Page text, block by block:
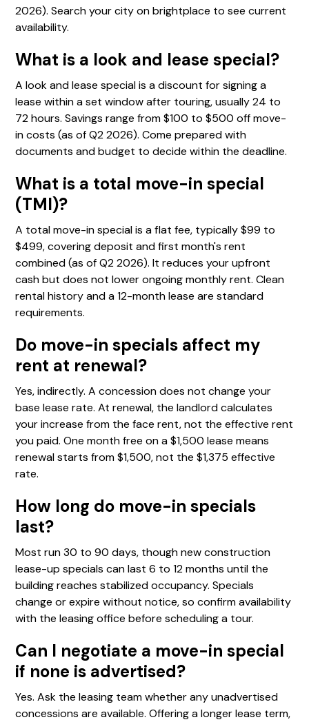
2026). Search your city on brightplace to see current
availability.
What is a look and lease special?
A look and lease special is a discount for signing a
lease within a set window after touring, usually 24 to
72 hours. Savings range from $100 to $500 off move-
in costs (as of Q2 2026). Come prepared with
documents and budget to decide within the deadline.
What is a total move-in special
(TMI)?
A total move-in special is a flat fee, typically $99 to
$499, covering deposit and first month's rent
combined (as of Q2 2026). It reduces your upfront
cash but does not lower ongoing monthly rent. Clean
rental history and a 12-month lease are standard
requirements.
Do move-in specials affect my
rent at renewal?
Yes, indirectly. A concession does not change your
base lease rate. At renewal, the landlord calculates
your increase from the face rent, not the effective rent
you paid. One month free on a $1,500 lease means
renewal starts from $1,500, not the $1,375 effective
rate.
How long do move-in specials
last?
Most run 30 to 90 days, though new construction
lease-up specials can last 6 to 12 months until the
building reaches stabilized occupancy. Specials
change or expire without notice, so confirm availability
with the leasing office before scheduling a tour.
Can I negotiate a move-in special
if none is advertised?
Yes. Ask the leasing team whether any unadvertised
concessions are available. Offering a longer lease term,